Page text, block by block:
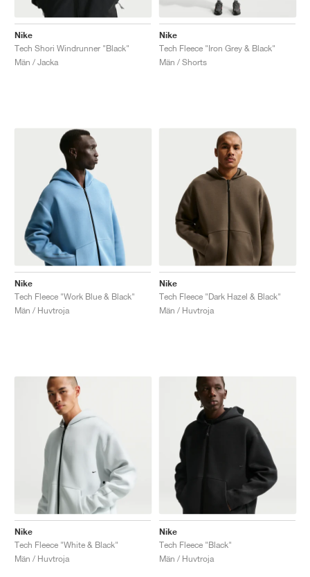
Nike
Tech Shori Windrunner "Black"
Män / Jacka
Nike
Tech Fleece "Iron Grey & Black"
Män / Shorts
Nike
Tech Fleece "Work Blue & Black"
Män / Huvtroja
Nike
Tech Fleece "Dark Hazel & Black"
Män / Huvtroja
Nike
Tech Fleece "White & Black"
Män / Huvtroja
Nike
Tech Fleece "Black"
Män / Huvtroja